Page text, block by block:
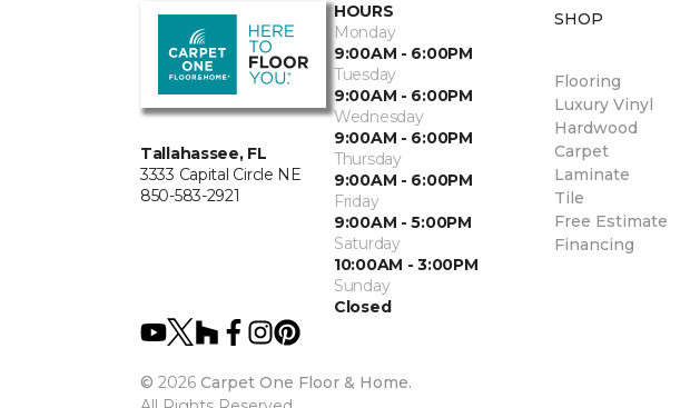
Tallahassee, FL
3333 Capital Circle NE
850-583-2921
HOURS
Monday
9:00AM - 6:00PM
Tuesday
9:00AM - 6:00PM
Wednesday
9:00AM - 6:00PM
Thursday
9:00AM - 6:00PM
Friday
9:00AM - 5:00PM
Saturday
10:00AM - 3:00PM
Sunday
Closed
© 2026 Carpet One Floor & Home.
SHOP
Flooring
Luxury Vinyl
Hardwood
Carpet
Laminate
Tile
Free Estimate
Financing